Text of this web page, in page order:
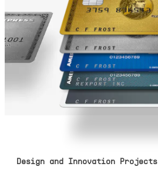
Design and Innovation Projects